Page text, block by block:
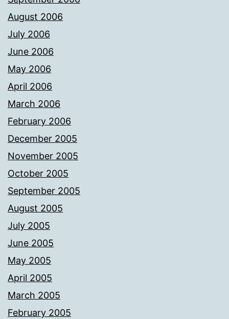
August 2006
July 2006
June 2006
May 2006
April 2006
March 2006
February 2006
December 2005
November 2005
October 2005
September 2005
August 2005
July 2005
June 2005
May 2005
April 2005
March 2005
February 2005